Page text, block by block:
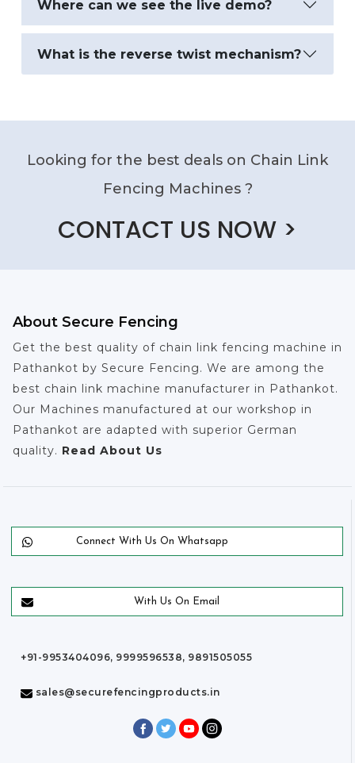
Where can we see the live demo?
What is the reverse twist mechanism?
Looking for the best deals on Chain Link
Fencing Machines ?
CONTACT US NOW >
About Secure Fencing
Get the best quality of chain link fencing machine in
Pathankot by Secure Fencing. We are among the
best chain link machine manufacturer in Pathankot.
Our Machines manufactured at our workshop in
Pathankot are adapted with superior German
quality. Read About Us
Connect With Us On Whatsapp
With Us On Email
+91-9953404096, 9999596538, 9891505055
sales@securefencingproducts.in